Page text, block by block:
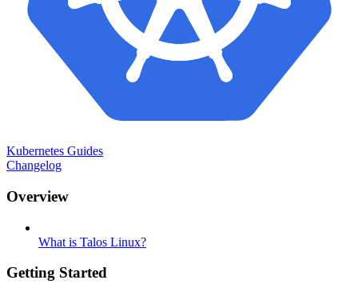
Kubernetes Guides
Changelog
Overview
What is Talos Linux?
Getting Started